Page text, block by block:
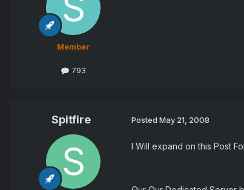
Member
793
Spitfire Posted May 21, 2008
I Will expand on this Post